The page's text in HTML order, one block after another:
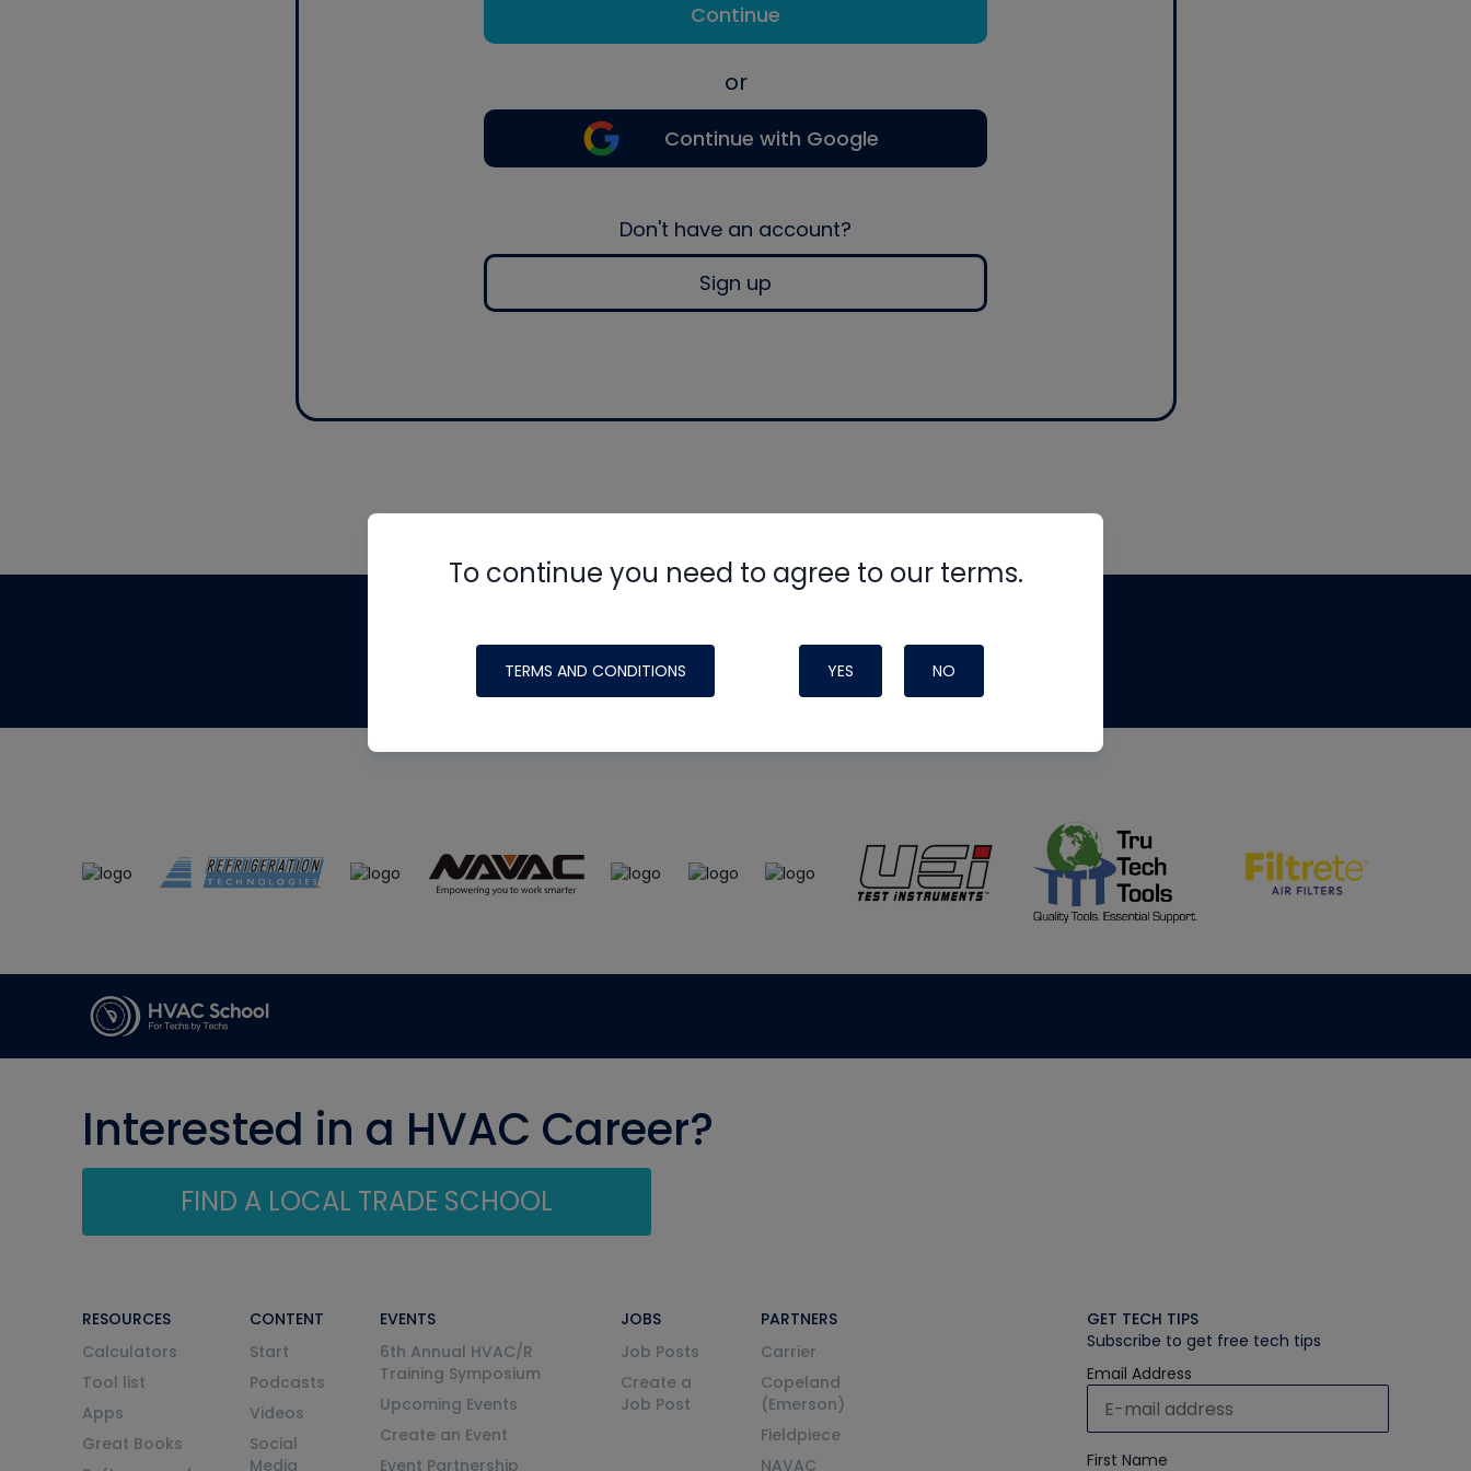
Continue
or
Continue with Google
Don't have an account?
Sign up
To continue you need to agree to our terms.
TERMS AND CONDITIONS YES NO
made possible by generous support from
Interested in a HVAC Career?
FIND A LOCAL TRADE SCHOOL
RESOURCES
Calculators
Tool list
Apps
Great Books
CONTENT
Start
Podcasts
Videos
Social
Media
EVENTS
6th Annual HVAC/R
Training Symposium
Upcoming Events
Create an Event
Event Partnership
JOBS
Job Posts
Create a
Job Post
PARTNERS
Carrier
Copeland
(Emerson)
Fieldpiece
NAVAC
GET TECH TIPS
Subscribe to get free tech tips
Email Address
First Name